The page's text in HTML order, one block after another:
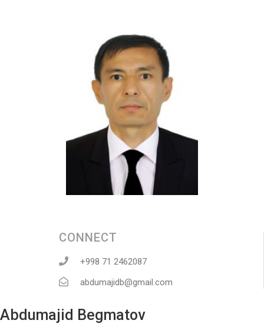
CONNECT
+998 71 2462087
abdumajidb@gmail.com
Abdumajid Begmatov